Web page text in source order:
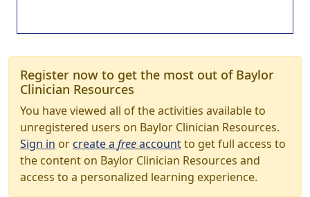
Register now to get the most out of Baylor
Clinician Resources
You have viewed all of the activities available to
unregistered users on Baylor Clinician Resources.
Sign in orcreate a freeaccountto get full access to
the content on Baylor Clinician Resources and
access to a personalized learning experience.